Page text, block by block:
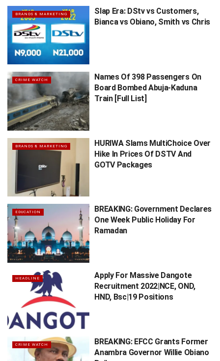
BRANDS & MARKETING
Slap Era: DStv vs Customers,
Bianca vs Obiano, Smith vs Chris
CRIME WATCH
Names Of 398 Passengers On
Board Bombed Abuja-Kaduna
Train [Full List]
BRANDS & MARKETING
HURIWA Slams MultiChoice Over
Hike In Prices Of DSTV And
GOTV Packages
EDUCATION
BREAKING: Government Declares
One Week Public Holiday For
Ramadan
HEADLINE
Apply For Massive Dangote
Recruitment 2022|NCE, OND,
HND, Bsc|19 Positions
CRIME WATCH
BREAKING: EFCC Grants Former
Anambra Governor Willie Obiano